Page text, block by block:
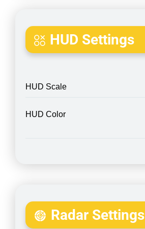
HUD Settings
HUD Scale
HUD Color
Radar Settings